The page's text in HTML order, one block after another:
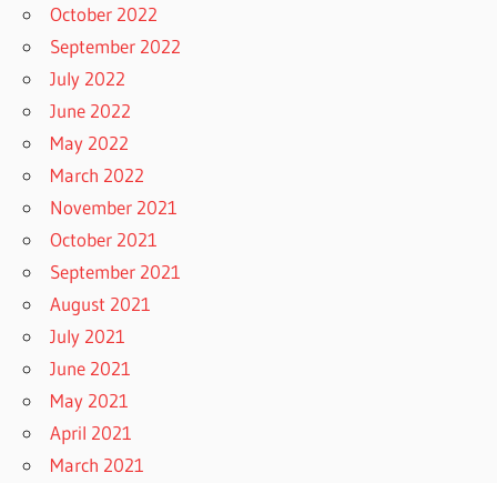
October 2022
September 2022
July 2022
June 2022
May 2022
March 2022
November 2021
October 2021
September 2021
August 2021
July 2021
June 2021
May 2021
April 2021
March 2021